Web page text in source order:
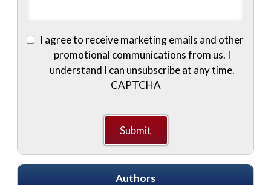
I agree to receive marketing emails and other
promotional communications from us. I
understand I can unsubscribe at any time.
CAPTCHA
Authors